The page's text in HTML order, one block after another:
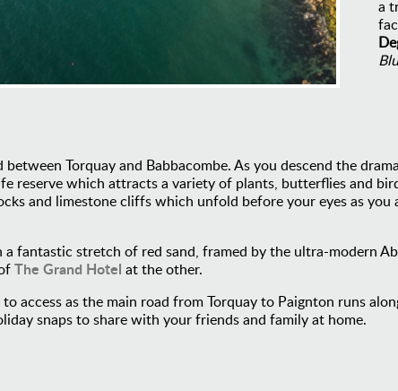
a
between Torquay and Babbacombe. As you descend the
reserve which attracts a variety of plants, butterflies and
and limestone cliffs which unfold before your eyes as you
a fantastic stretch of red sand, framed by the ultra-modern
The Grand Hotel at the other.
access as the main road from Torquay to Paignton runs
snaps to share with your friends and family at home.